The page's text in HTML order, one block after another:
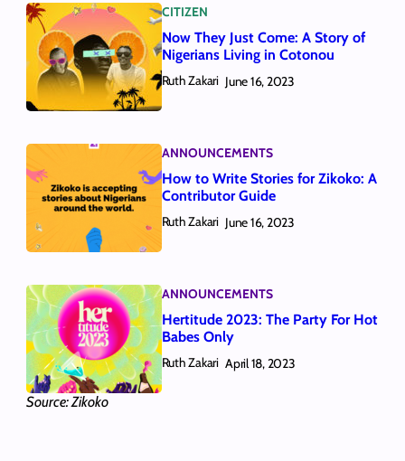
CITIZEN
Now They Just Come: A Story of
Nigerians Living in Cotonou
Ruth Zakari June 16, 2023
ANNOUNCEMENTS
How to Write Stories for Zikoko: A
Contributor Guide
Ruth Zakari June 16, 2023
Source: Zikoko
ANNOUNCEMENTS
Hertitude 2023: The Party For Hot
Babes Only
Ruth Zakari April 18, 2023